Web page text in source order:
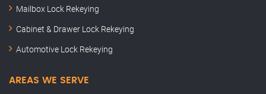
Mailbox Lock Rekeying
Cabinet & Drawer Lock Rekeying
Automotive Lock Rekeying
AREAS WE SERVE